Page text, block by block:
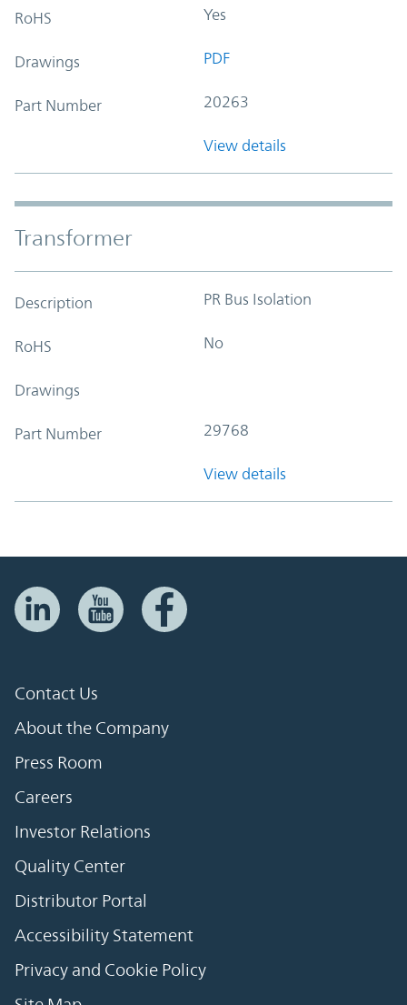
RoHS Yes
Drawings PDF
Part Number 20263
View details
Transformer
Description PR Bus Isolation
RoHS No
Drawings
Part Number 29768
View details
Contact Us
About the Company
Press Room
Careers
Investor Relations
Quality Center
Distributor Portal
Accessibility Statement
Privacy and Cookie Policy